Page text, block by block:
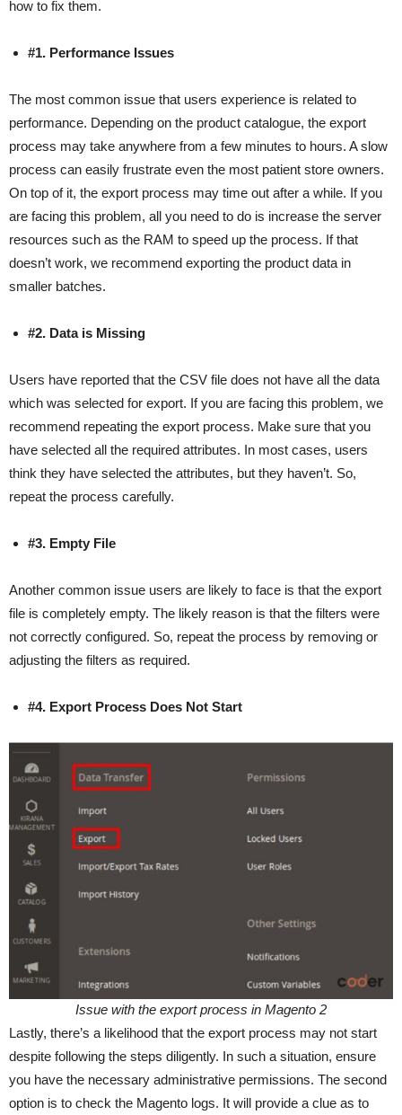
how to fix them.
#1. Performance Issues
The most common issue that users experience is related to
performance. Depending on the product catalogue, the export
process may take anywhere from a few minutes to hours. A slow
process can easily frustrate even the most patient store owners.
On top of it, the export process may time out after a while. If you
are facing this problem, all you need to do is increase the server
resources such as the RAM to speed up the process. If that
doesn’t work, we recommend exporting the product data in
smaller batches.
#2. Data is Missing
Users have reported that the CSV file does not have all the data
which was selected for export. If you are facing this problem, we
recommend repeating the export process. Make sure that you
have selected all the required attributes. In most cases, users
think they have selected the attributes, but they haven’t. So,
repeat the process carefully.
#3. Empty File
Another common issue users are likely to face is that the export
file is completely empty. The likely reason is that the filters were
not correctly configured. So, repeat the process by removing or
adjusting the filters as required.
#4. Export Process Does Not Start
Issue with the export process in Magento 2
Lastly, there’s a likelihood that the export process may not start
despite following the steps diligently. In such a situation, ensure
you have the necessary administrative permissions. The second
option is to check the Magento logs. It will provide a clue as to